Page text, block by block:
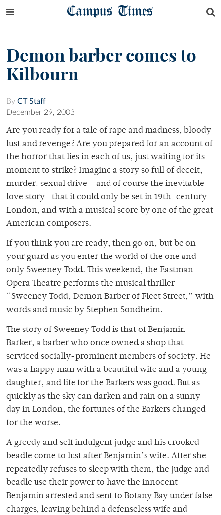
Campus Times
Demon barber comes to
Kilbourn
By CT Staff
December 29, 2003
Are you ready for a tale of rape and madness, bloody
lust and revenge? Are you prepared for an account of
the horror that lies in each of us, just waiting for its
moment to strike? Imagine a story so full of deceit,
murder, sexual drive – and of course the inevitable
love story- that it could only be set in 19th-century
London, and with a musical score by one of the great
American composers.
If you think you are ready, then go on, but be on
your guard as you enter the world of the one and
only Sweeney Todd. This weekend, the Eastman
Opera Theatre performs the musical thriller
“Sweeney Todd, Demon Barber of Fleet Street,” with
words and music by Stephen Sondheim.
The story of Sweeney Todd is that of Benjamin
Barker, a barber who once owned a shop that
serviced socially-prominent members of society. He
was a happy man with a beautiful wife and a young
daughter, and life for the Barkers was good. But as
quickly as the sky can darken and rain on a sunny
day in London, the fortunes of the Barkers changed
for the worse.
A greedy and self indulgent judge and his crooked
beadle come to lust after Benjamin’s wife. After she
repeatedly refuses to sleep with them, the judge and
beadle use their power to have the innocent
Benjamin arrested and sent to Botany Bay under false
charges, leaving behind a defenseless wife and